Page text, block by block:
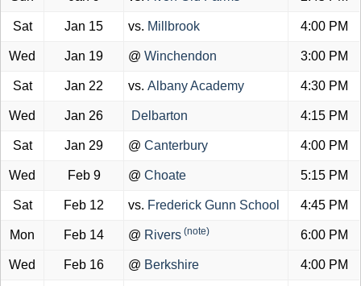
Sat Jan 15 vs. Millbrook 4:00 PM
Wed Jan 19 @ Winchendon 3:00 PM
Sat Jan 22 vs. Albany Academy 4:30 PM
Wed Jan 26 Delbarton 4:15 PM
Sat Jan 29 @ Canterbury 4:00 PM
Wed Feb 9 @ Choate 5:15 PM
Sat Feb 12 vs. Frederick Gunn School 4:45 PM
Mon Feb 14 @ Rivers (note) 6:00 PM
Wed Feb 16 @ Berkshire 4:00 PM